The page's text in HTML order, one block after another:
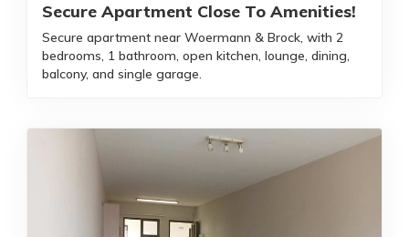
Secure Apartment Close To Amenities!
Secure apartment near Woermann & Brock, with 2
bedrooms, 1 bathroom, open kitchen, lounge, dining,
balcony, and single garage.